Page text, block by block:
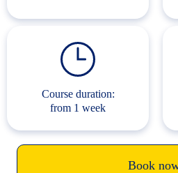
Course duration:
from 1 week
Book